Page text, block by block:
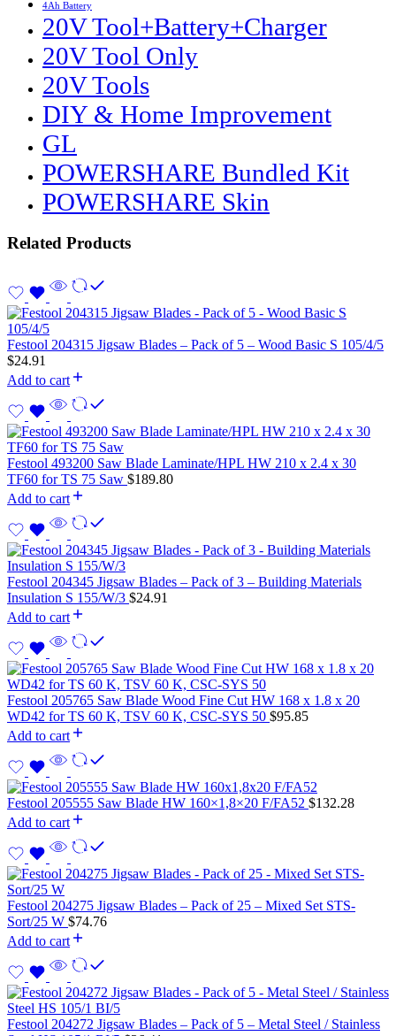
4Ah Battery
20V Tool+Battery+Charger
20V Tool Only
20V Tools
DIY & Home Improvement
GL
POWERSHARE Bundled Kit
POWERSHARE Skin
Related Products
Festool 204315 Jigsaw Blades – Pack of 5 – Wood Basic S 105/4/5
$24.91
Add to cart
Festool 493200 Saw Blade Laminate/HPL HW 210 x 2.4 x 30
TF60 for TS 75 Saw $189.80
Add to cart
Festool 204345 Jigsaw Blades – Pack of 3 – Building Materials
Insulation S 155/W/3 $24.91
Add to cart
Festool 205765 Saw Blade Wood Fine Cut HW 168 x 1.8 x 20
WD42 for TS 60 K, TSV 60 K, CSC-SYS 50 $95.85
Add to cart
Festool 205555 Saw Blade HW 160×1,8×20 F/FA52 $132.28
Add to cart
Festool 204275 Jigsaw Blades – Pack of 25 – Mixed Set STS-
Sort/25 W $74.76
Add to cart
Festool 204272 Jigsaw Blades – Pack of 5 – Metal Steel / Stainless